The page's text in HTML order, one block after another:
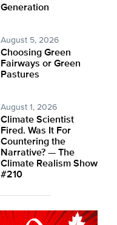
Generation
August 5, 2026
Choosing Green
Fairways or Green
Pastures
August 1, 2026
Climate Scientist
Fired. Was It For
Countering the
Narrative? — The
Climate Realism Show
#210